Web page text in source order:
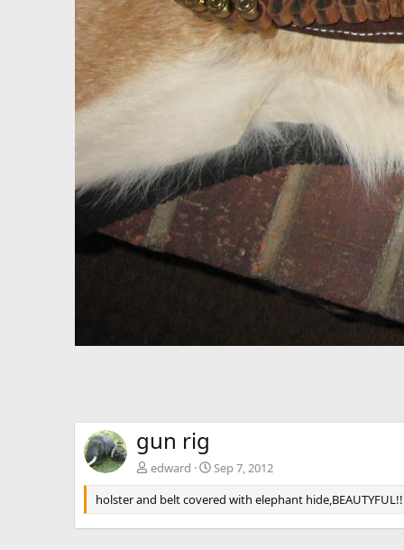
gun rig
edward
Sep 7, 2012
holster and belt covered with elephant